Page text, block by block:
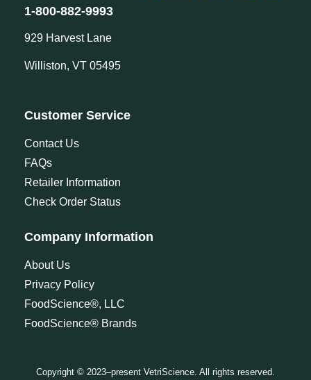
1-800-882-9993
929 Harvest Lane
Williston, VT 05495
Customer Service
Contact Us
FAQs
Retailer Information
Check Order Status
Company Information
About Us
Privacy Policy
FoodScience®, LLC
FoodScience® Brands
Copyright © 2023–present VetriScience. All rights reserved.